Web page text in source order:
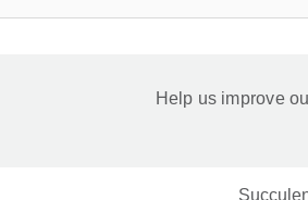
Help us improve